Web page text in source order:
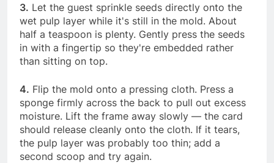
3. Let the guest sprinkle seeds directly onto the
wet pulp layer while it's still in the mold. About
half a teaspoon is plenty. Gently press the seeds
in with a fingertip so they're embedded rather
than sitting on top.
4. Flip the mold onto a pressing cloth. Press a
sponge firmly across the back to pull out excess
moisture. Lift the frame away slowly — the card
should release cleanly onto the cloth. If it tears,
the pulp layer was probably too thin; add a
second scoop and try again.